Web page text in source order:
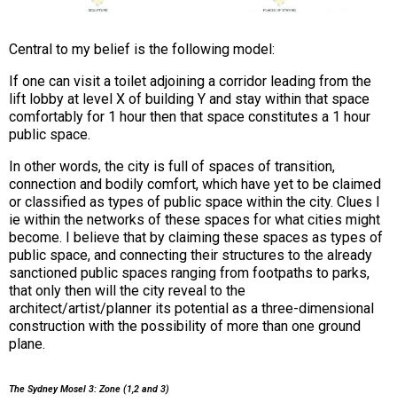
Central to my belief is the following model:
If one can visit a toilet adjoining a corridor leading from the
lift lobby at level X of building Y and stay within that space
comfortably for 1 hour then that space constitutes a 1 hour
public space.
In other words, the city is full of spaces of transition,
connection and bodily comfort, which have yet to be claimed
or classified as types of public space within the city. Clues l
ie within the networks of these spaces for what cities might
become. I believe that by claiming these spaces as types of
public space, and connecting their structures to the already
sanctioned public spaces ranging from footpaths to parks,
that only then will the city reveal to the
architect/artist/planner its potential as a three-dimensional
construction with the possibility of more than one ground
plane.
The Sydney Mosel 3: Zone (1,2 and 3)